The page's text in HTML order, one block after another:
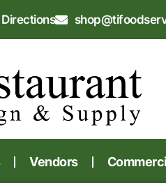
Directions
Vendors